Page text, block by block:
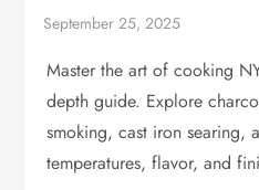
Master the art of cooking
depth guide. Explore
smoking, cast iron searing,
temperatures, flavor, and